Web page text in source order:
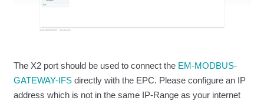
The X2 port should be used to connect the EM-MODBUS-
GATEWAY-IFSdirectly with the EPC. Please configure an IP
address which is not in the same IP-Range as your internet